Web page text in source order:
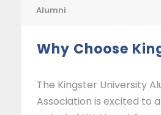
Alumni
Why Choose
The Kingster University
Association is excited to